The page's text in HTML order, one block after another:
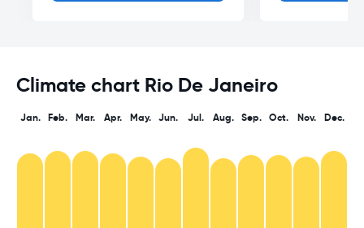
Climate chart Rio De Janeiro
Jan. Feb. Mar. Apr. May. Jun. Jul. Aug. Sep. Oct. Nov. Dec.